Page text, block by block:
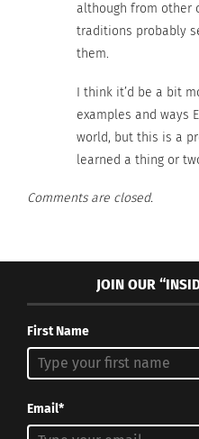
Traditions like self-
of the crucifixion in
meant to atone for sins
miracles of everyday
girls in some villages
wicker rods and then
although from other
traditions probably
them.
I think it’d be a bit
examples and ways
world, but this is a
learned a thing or
Comments are closed.
JOIN OUR
First Name
Email*